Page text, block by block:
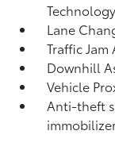
Lane
Traffic Jam
Downhill
Vehicle
Anti-theft